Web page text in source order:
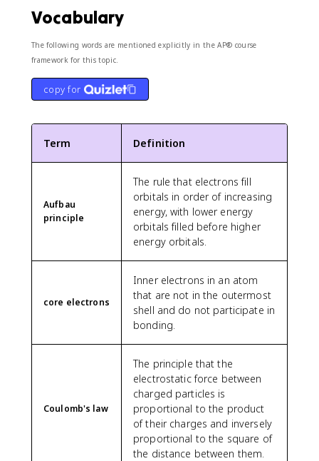
Vocabulary
The following words are mentioned explicitly in the AP® course
framework for this topic.
copy for
Term Definition
Aufbau
principle
The rule that electrons fill
orbitals in order of increasing
energy, with lower energy
orbitals filled before higher
energy orbitals.
core electrons
Inner electrons in an atom
that are not in the outermost
shell and do not participate in
bonding.
Coulomb's law
The principle that the
electrostatic force between
charged particles is
proportional to the product
of their charges and inversely
proportional to the square of
the distance between them.